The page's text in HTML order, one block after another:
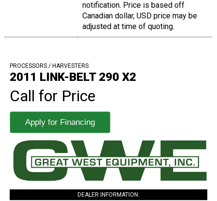
notification. Price is based off
Canadian dollar, USD price may be
adjusted at time of quoting.
PROCESSORS / HARVESTERS
2011 LINK-BELT 290 X2
Call for Price
Apply for Financing
DEALER INFORMATION: